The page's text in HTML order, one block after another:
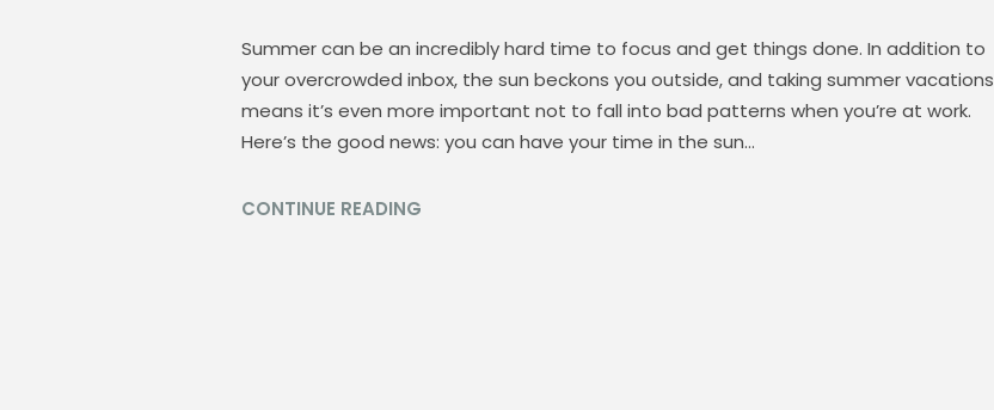
Summer can be an incredibly hard time to focus and get things done. In addition to
your overcrowded inbox, the sun beckons you outside, and taking summer vacations
means it’s even more important not to fall into bad patterns when you’re at work.
Here’s the good news: you can have your time in the sun…
CONTINUE READING